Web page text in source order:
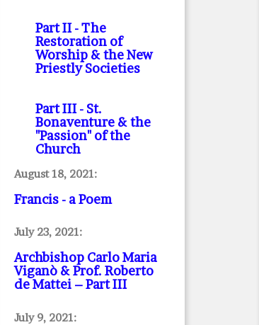
Part II- The
Restoration of
Worship & the New
Priestly Societies
Part III- St.
Bonaventure & the
"Passion" of the
Church
August 18, 2021:
Francis - a Poem
July 23, 2021:
Archbishop Carlo Maria
Viganò & Prof. Roberto
de Mattei – Part III
July 9, 2021: